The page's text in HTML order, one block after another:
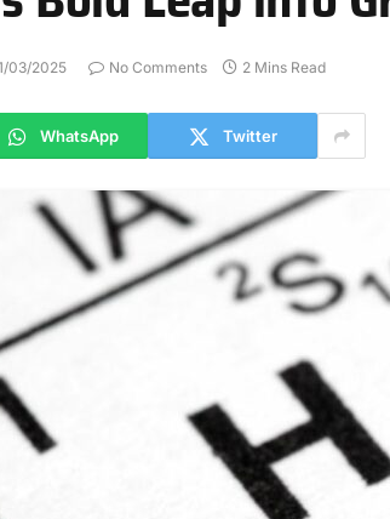
03/2025 No Comments 2 Mins Read
WhatsApp Twitter